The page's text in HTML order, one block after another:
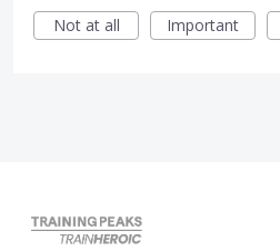
Not at all
Important